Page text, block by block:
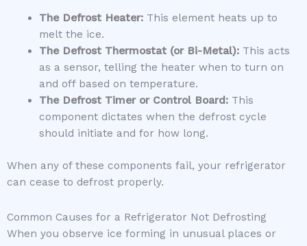
The Defrost Heater:This element heats up to
melt the ice.
The Defrost Thermostat (or Bi-Metal):This acts
as a sensor, telling the heater when to turn on
and off based on temperature.
The Defrost Timer or Control Board:This
component dictates when the defrost cycle
should initiate and for how long.
When any of these components fail, your refrigerator
can cease to defrost properly.
Common Causes for a Refrigerator Not Defrosting
When you observe ice forming in unusual places or